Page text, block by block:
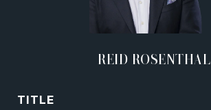
REID ROSENTHAL
TITLE